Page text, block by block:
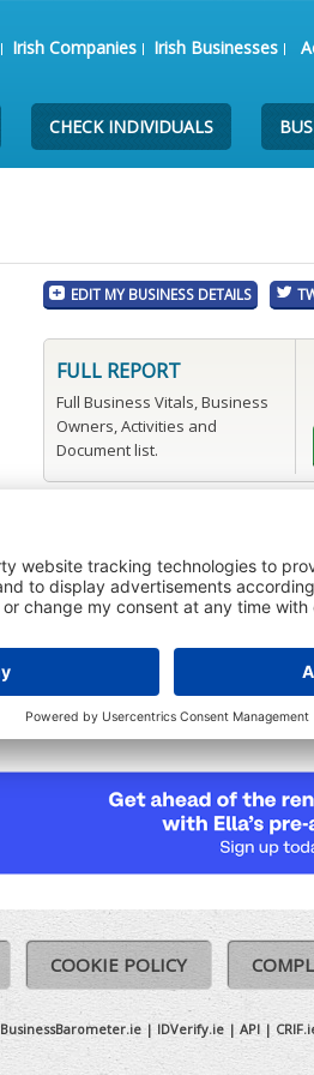
Irish Companies Irish Businesses
CHECK INDIVIDUALS
EDIT MY BUSINESS DETAILS
FULL REPORT
Full Business Vitals, Business
Owners, Activities and
Document list.
Registered Date
Ceased date (where relevant)
Previous Names (where relevant)
COOKIE POLICY
BusinessBarometer.ie | IDVerify.ie | API |